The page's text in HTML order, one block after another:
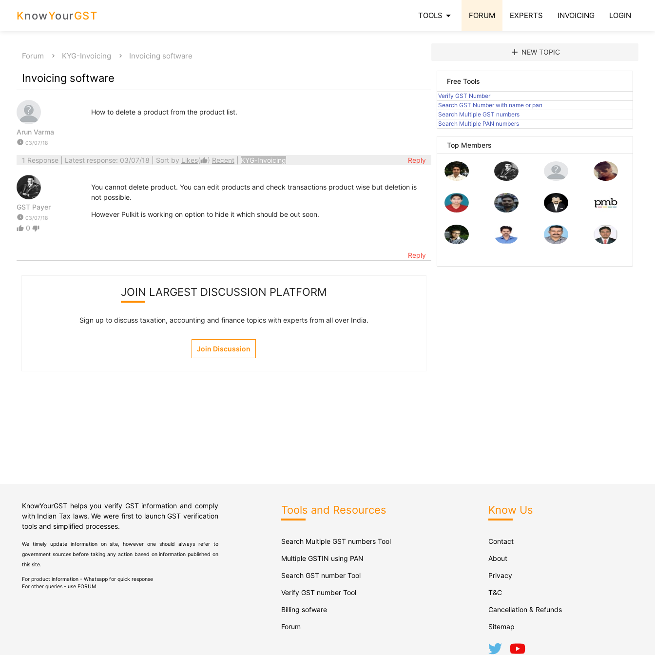
KnowYourGST TOOLS arrow_drop_down FORUM EXPERTS INVOICING LOGIN
Forum KYG-Invoicing Invoicing software
Invoicing software
Arun Varma
watch_later 03/07/18
How to delete a product from the product list.
1 Response| Latest response: 03/07/18 | Sort by Likes(thumb_up) Recent KYG-Invoicing Reply
GST Payer
watch_later 03/07/18
thumb_up 0 thumb_down
You cannot delete product. You can edit products and check transactions product wise but deletion is
not possible.
However Pulkit is working on option to hide it which should be out soon.
Reply
JOIN LARGEST DISCUSSION PLATFORM
Sign up to discuss taxation, accounting and finance topics with experts from all over India.
Join Discussion
add NEW TOPIC
Free Tools
Verify GST Number
Search GST Number with name or pan
Search Multiple GST numbers
Search Multiple PAN numbers
Top Members
KnowYourGST helps you verify GST information and comply
with Indian Tax laws. We were first to launch GST verification
tools and simplified processes.
We timely update information on site, however one should always refer to
government sources before taking any action based on information published on
this site.
For product information - Whatsapp for quick response
For other queries - use FORUM
Tools and Resources
Search Multiple GST numbers Tool
Multiple GSTIN using PAN
Search GST number Tool
Verify GST number Tool
Billing sofware
Forum
Know Us
Contact
About
Privacy
T&C
Cancellation & Refunds
Sitemap